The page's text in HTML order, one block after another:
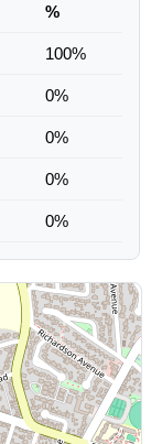
%
100%
0%
0%
0%
0%